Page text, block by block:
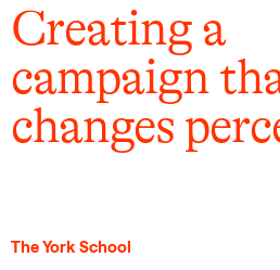
Creating a
campaign
changes
The York School